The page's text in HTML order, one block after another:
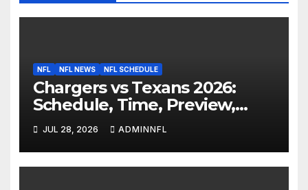
NFL NFL NEWS NFL SCHEDULE
Chargers vs Texans 2026:
Schedule, Time, Preview,
Prediction & Live Stream
JUL 28, 2026 ADMINNFL